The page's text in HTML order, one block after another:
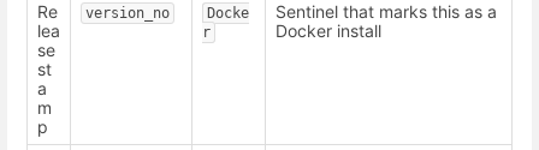
Re
lea
se
st
a
m
p
version_no
Docke
r
Sentinel that marks this as a
Docker install